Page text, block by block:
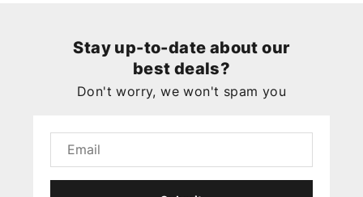
Stay up-to-date about our
best deals?
Don't worry, we won't spam you